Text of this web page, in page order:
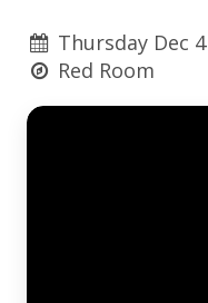
Thursday Dec 4
Red Room